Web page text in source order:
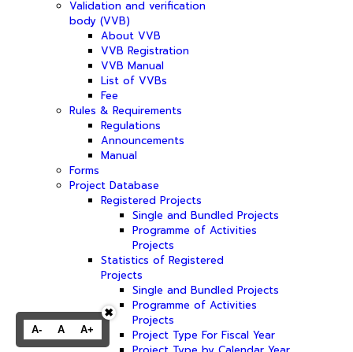
Validation and verification
body (VVB)
About VVB
VVB Registration
VVB Manual
List of VVBs
Fee
Rules & Requirements
Regulations
Announcements
Manual
Forms
Project Database
Registered Projects
Single and Bundled Projects
Programme of Activities
Projects
Statistics of Registered
Projects
Single and Bundled Projects
Programme of Activities
Projects
Project Type For Fiscal Year
A- A A+
✖